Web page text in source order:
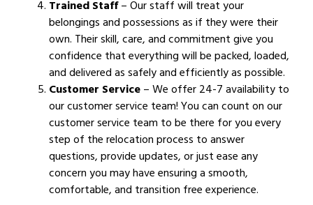
Trained Staff– Our staff will treat your
belongings and possessions as if they were their
own. Their skill, care, and commitment give you
confidence that everything will be packed, loaded,
and delivered as safely and efficiently as possible.
Customer Service– We offer 24-7 availability to
our customer service team! You can count on our
customer service team to be there for you every
step of the relocation process to answer
questions, provide updates, or just ease any
concern you may have ensuring a smooth,
comfortable, and transition free experience.